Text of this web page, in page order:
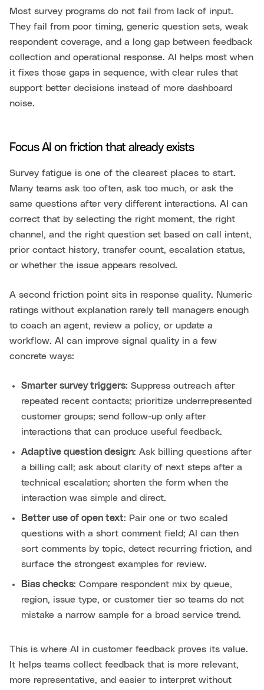
Most survey programs do not fail from lack of input.
They fail from poor timing, generic question sets, weak
respondent coverage, and a long gap between feedback
collection and operational response. AI helps most when
it fixes those gaps in sequence, with clear rules that
support better decisions instead of more dashboard
noise.
Focus AI on friction that already exists
Survey fatigue is one of the clearest places to start.
Many teams ask too often, ask too much, or ask the
same questions after very different interactions. AI can
correct that by selecting the right moment, the right
channel, and the right question set based on call intent,
prior contact history, transfer count, escalation status,
or whether the issue appears resolved.
A second friction point sits in response quality. Numeric
ratings without explanation rarely tell managers enough
to coach an agent, review a policy, or update a
workflow. AI can improve signal quality in a few
concrete ways:
Smarter survey triggers: Suppress outreach after
repeated recent contacts; prioritize underrepresented
customer groups; send follow-up only after
interactions that can produce useful feedback.
Adaptive question design: Ask billing questions after
a billing call; ask about clarity of next steps after a
technical escalation; shorten the form when the
interaction was simple and direct.
Better use of open text: Pair one or two scaled
questions with a short comment field; AI can then
sort comments by topic, detect recurring friction, and
surface the strongest examples for review.
Bias checks: Compare respondent mix by queue,
region, issue type, or customer tier so teams do not
mistake a narrow sample for a broad service trend.
This is where AI in customer feedback proves its value.
It helps teams collect feedback that is more relevant,
more representative, and easier to interpret without